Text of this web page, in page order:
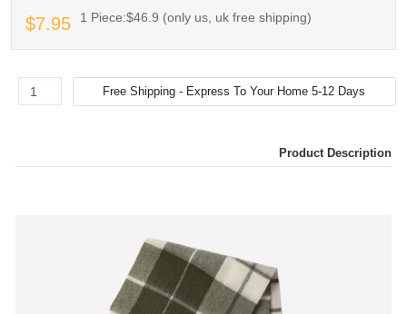
$7.95 1 Piece:$46.9 (only us, uk free shipping)
Product Description